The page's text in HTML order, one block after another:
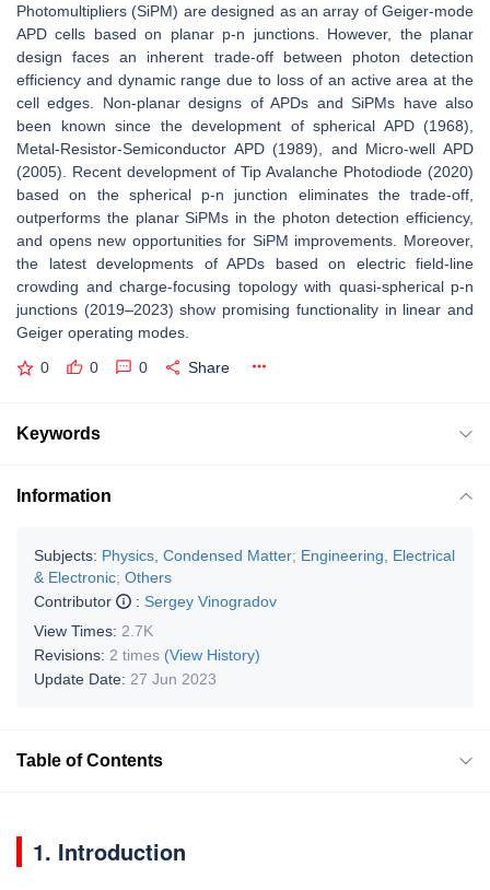
Photomultipliers (SiPM) are designed as an array of Geiger-mode
APD cells based on planar p-n junctions. However, the planar
design faces an inherent trade-off between photon detection
efficiency and dynamic range due to loss of an active area at the
cell edges. Non-planar designs of APDs and SiPMs have also
been known since the development of spherical APD (1968),
Metal-Resistor-Semiconductor APD (1989), and Micro-well APD
(2005). Recent development of Tip Avalanche Photodiode (2020)
based on the spherical p-n junction eliminates the trade-off,
outperforms the planar SiPMs in the photon detection efficiency,
and opens new opportunities for SiPM improvements. Moreover,
the latest developments of APDs based on electric field-line
crowding and charge-focusing topology with quasi-spherical p-n
junctions (2019–2023) show promising functionality in linear and
Geiger operating modes.
0 0 0 Share
Keywords
Information
Subjects: Physics, Condensed Matter; Engineering, Electrical
& Electronic; Others
Contributor
: Sergey Vinogradov
View Times: 2.7K
Revisions: 2 times (View History)
Update Date: 27 Jun 2023
Table of Contents
1. Introduction